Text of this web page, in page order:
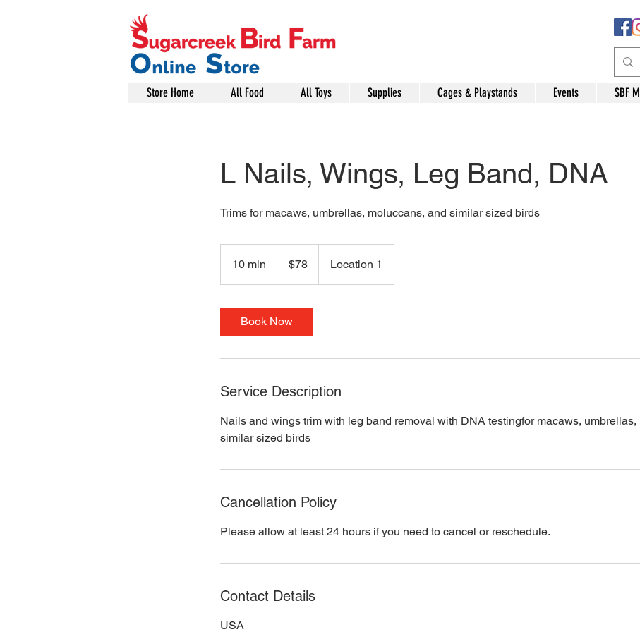
Store Home All Food All Toys Supplies Cages & Playstands Events SBF
L Nails, Wings, Leg Band, DNA
Trims for macaws, umbrellas, moluccans, and similar sized birds
10 min
0
dollars$78 Location 1
Book Now
Service Description
Nails and wings trim with leg band removal with DNA testingfor macaws, umbrellas,
similar sized birds
Cancellation Policy
Please allow at least 24 hours if you need to cancel or reschedule.
Contact Details
USA